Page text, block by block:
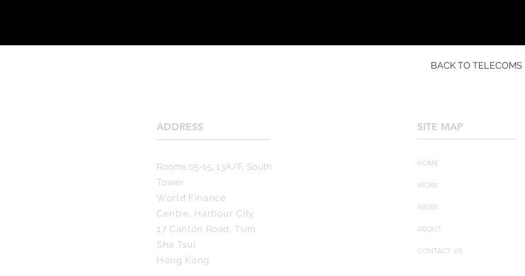
BACK TO TELECOMS
ADDRESS
____________________
Rooms 05-15, 13A/F, South
Tower
World Finance
Centre, Harbour City
17 Canton Road, Tsim
Sha Tsui
Hong Kong
SITE MAP
____________________
HOME
WORK
NEWS
ABOUT
CONTACT US